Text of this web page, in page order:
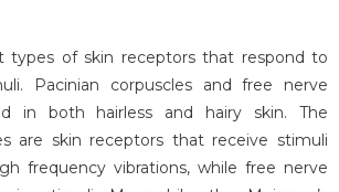
types of skin receptors that respond to
Pacinian corpuscles and free nerve
in both hairless and hairy skin. The
are skin receptors that receive stimuli
frequency vibrations, while free nerve